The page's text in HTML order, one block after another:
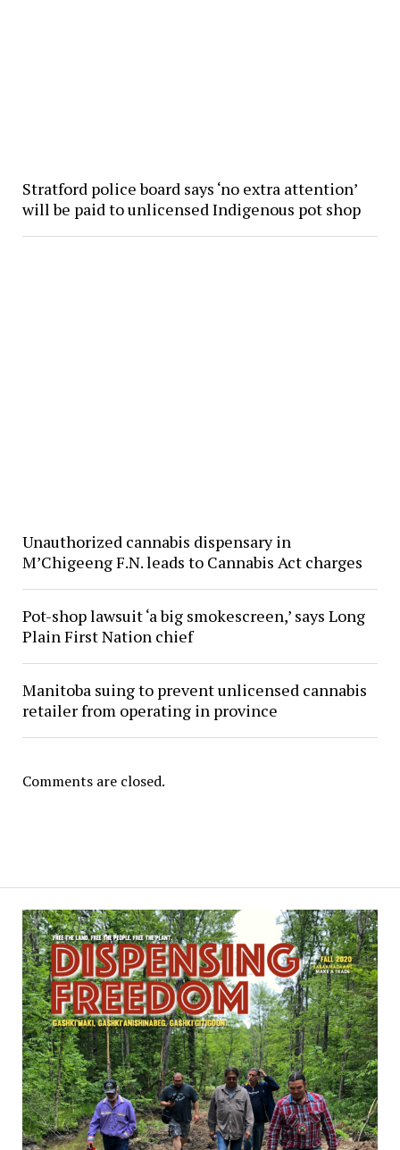
Stratford police board says ‘no extra attention’
will be paid to unlicensed Indigenous pot shop
Unauthorized cannabis dispensary in
M’Chigeeng F.N. leads to Cannabis Act charges
Pot-shop lawsuit ‘a big smokescreen,’ says Long
Plain First Nation chief
Manitoba suing to prevent unlicensed cannabis
retailer from operating in province
Comments are closed.